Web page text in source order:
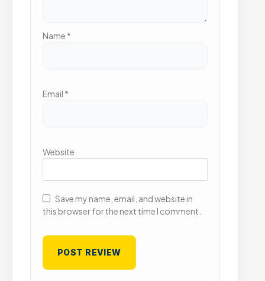
Name *
Email *
Website
Save my name, email, and website in
this browser for the next time I comment.